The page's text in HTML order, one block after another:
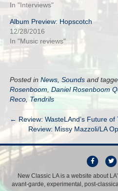
In "Interviews"
Album Preview: Hopscotch
12/28/2016
In "Music reviews"
Posted in News Sounds and
Rosenboom Daniel Rosenboom
Reco Tendrils
← Review: WasteLAnd’s Future of
Review: Missy Mazzoli/LA
F
c
T
w
i
New Classic LA is a website about
avant-garde, experimental, post-